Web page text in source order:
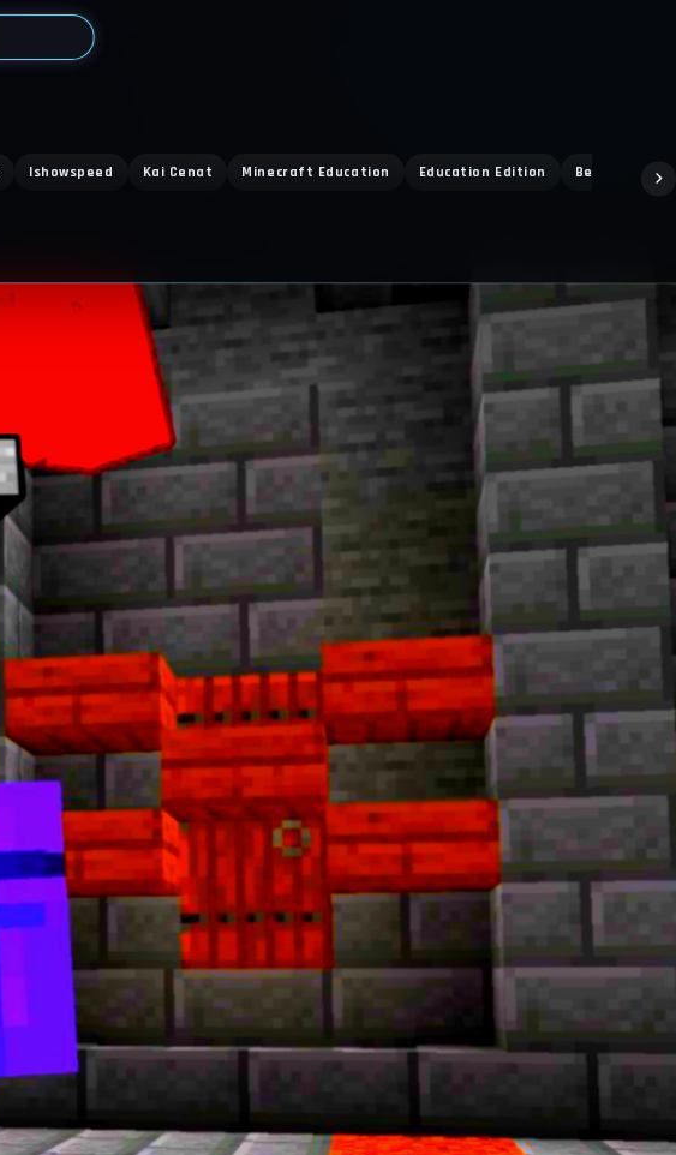
Ishowspeed Kai Cenat Minecraft Education Education Edition Bedrock PvP